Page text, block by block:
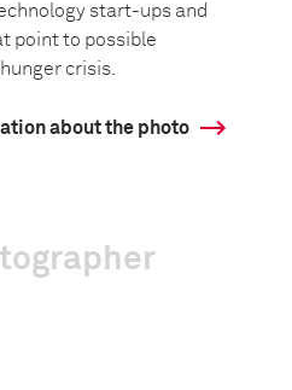
start-ups and
point to possible
crisis.
about the photo